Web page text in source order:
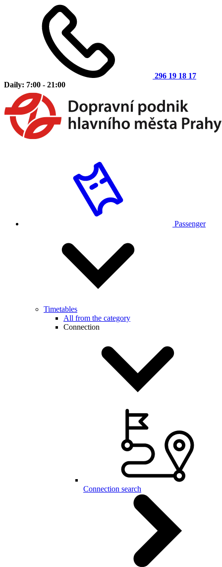
296 19 18 17
Daily: 7:00 - 21:00
Passenger
Timetables
All from the category
Connection
Connection search